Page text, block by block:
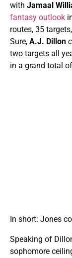
with Jamaal
fantasy outlook
routes, 35
Sure, A.J. Dillon
two targets all
in a grand total
In short: Jones
Speaking of
sophomore